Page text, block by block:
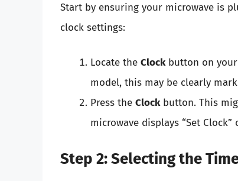
Start by ensuring your microwave is
clock settings:
Locate the Clockbutton on your
model, this may be clearly
Press the Clockbutton. This
microwave displays “Set
Step 2: Selecting the